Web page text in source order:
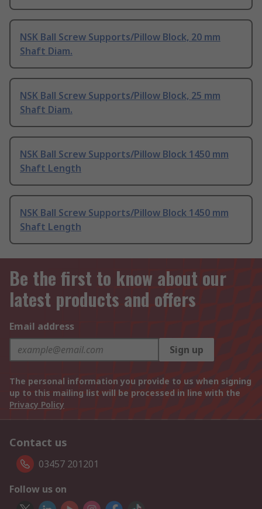
NSK Ball Screw Supports/Pillow Block, 20 mm
Shaft Diam.
NSK Ball Screw Supports/Pillow Block, 25 mm
Shaft Diam.
NSK Ball Screw Supports/Pillow Block 1450 mm
Shaft Length
NSK Ball Screw Supports/Pillow Block 1450 mm
Shaft Length
Be the first to know about our
latest products and offers
Email address
Sign up
The personal information you provide to us when signing
up to this mailing list will be processed in line with the
Privacy Policy
Contact us
03457 201201
Follow us on